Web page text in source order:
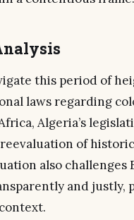
this period of
laws regarding
Algeria’s
of
also challenges
and